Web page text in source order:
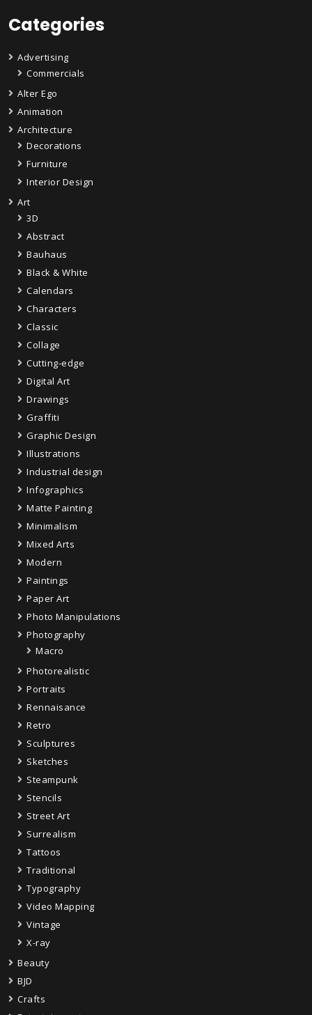
Categories
Advertising
Commercials
Alter Ego
Animation
Architecture
Decorations
Furniture
Interior Design
Art
3D
Abstract
Bauhaus
Black & White
Calendars
Characters
Classic
Collage
Cutting-edge
Digital Art
Drawings
Graffiti
Graphic Design
Illustrations
Industrial design
Infographics
Matte Painting
Minimalism
Mixed Arts
Modern
Paintings
Paper Art
Photo Manipulations
Photography
Macro
Photorealistic
Portraits
Rennaisance
Retro
Sculptures
Sketches
Steampunk
Stencils
Street Art
Surrealism
Tattoos
Traditional
Typography
Video Mapping
Vintage
X-ray
Beauty
BJD
Crafts